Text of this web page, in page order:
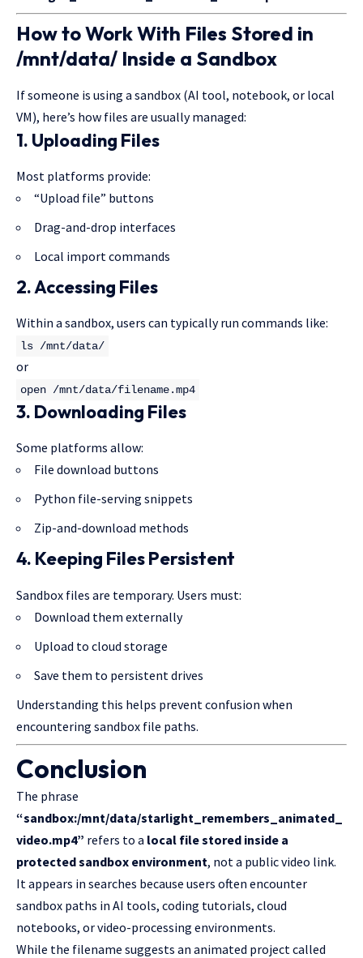
How to Work With Files Stored in
/mnt/data/ Inside a Sandbox
If someone is using a sandbox (AI tool, notebook, or local
VM), here’s how files are usually managed:
1. Uploading Files
Most platforms provide:
“Upload file” buttons
Drag-and-drop interfaces
Local import commands
2. Accessing Files
Within a sandbox, users can typically run commands like:
ls /mnt/data/
or
open /mnt/data/filename.mp4
3. Downloading Files
Some platforms allow:
File download buttons
Python file-serving snippets
Zip-and-download methods
4. Keeping Files Persistent
Sandbox files are temporary. Users must:
Download them externally
Upload to cloud storage
Save them to persistent drives
Understanding this helps prevent confusion when
encountering sandbox file paths.
Conclusion
The phrase
“sandbox:/mnt/data/starlight_remembers_animated_
video.mp4” refers to a local file stored inside a
protected sandbox environment, not a public video link.
It appears in searches because users often encounter
sandbox paths in AI tools, coding tutorials, cloud
notebooks, or video-processing environments.
While the filename suggests an animated project called